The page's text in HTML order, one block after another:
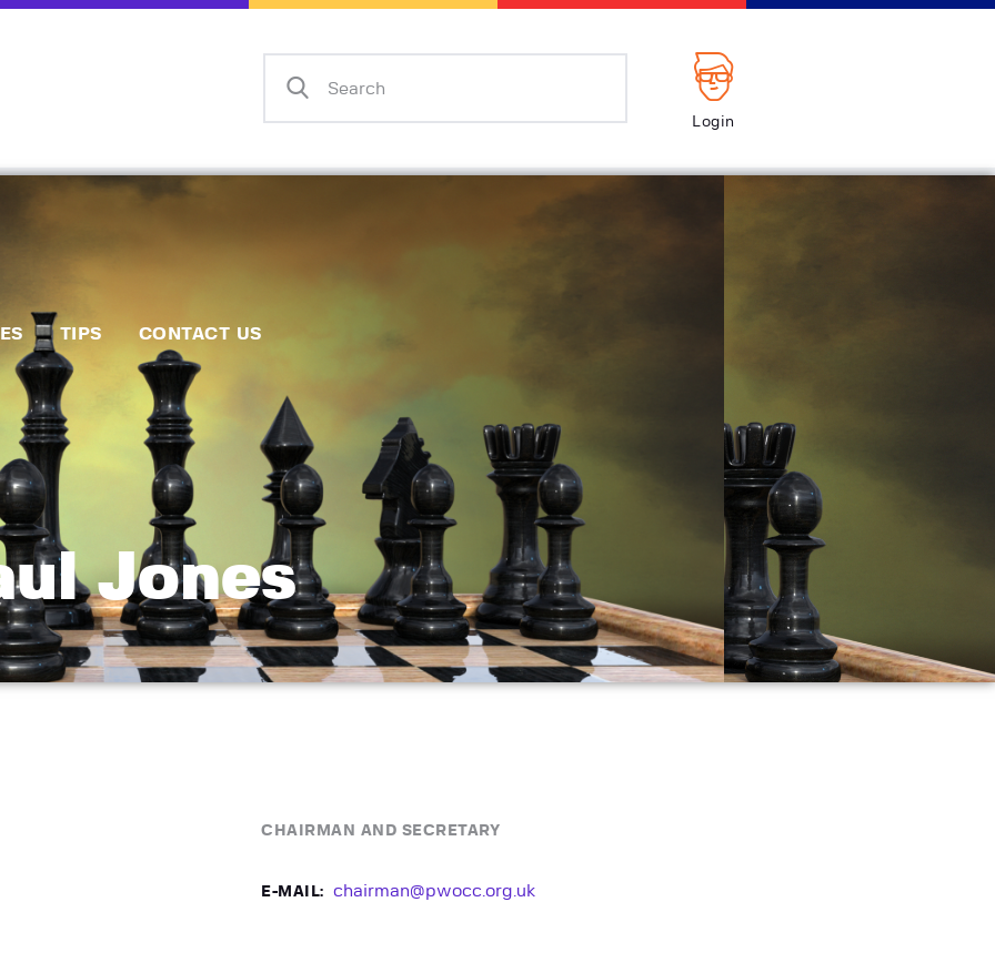
Login
TIPS CONTACT US
Jones
Matches
Policies
Tips
Contact Us
CHAIRMAN AND SECRETARY
E-MAIL: chairman@pwocc.org.uk